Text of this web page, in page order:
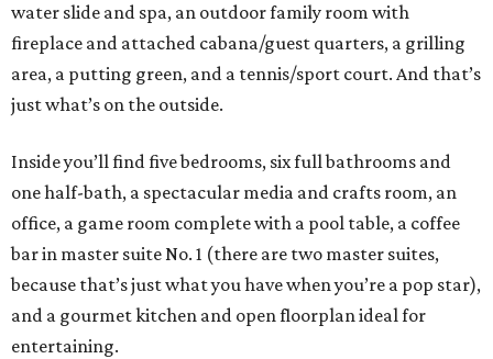
water slide and spa, an outdoor family room with
fireplace and attached cabana/guest quarters, a grilling
area, a putting green, and a tennis/sport court. And that’s
just what’s on the outside.
Inside you’ll find five bedrooms, six full bathrooms and
one half-bath, a spectacular media and crafts room, an
office, a game room complete with a pool table, a coffee
bar in master suite No. 1 (there are two master suites,
because that’s just what you have when you’re a pop star),
and a gourmet kitchen and open floorplan ideal for
entertaining.